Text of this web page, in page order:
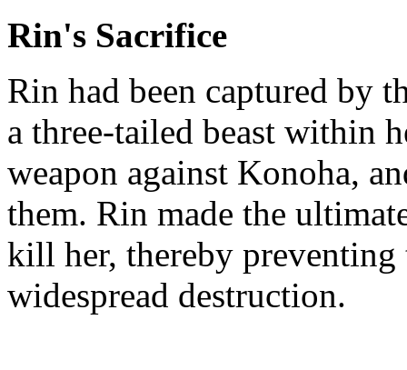
Rin's Sacrifice
Rin had been captured by
a three-tailed beast within
weapon against Konoha,
them. Rin made the
kill her, thereby
widespread destruction.